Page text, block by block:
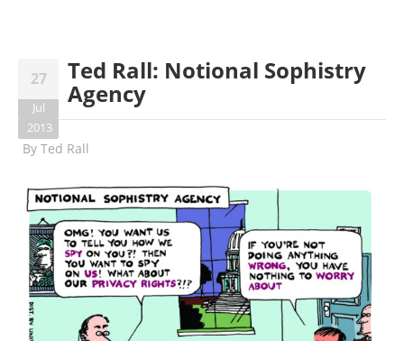
27
Jul
2013
Ted Rall: Notional Sophistry
Agency
By Ted Rall